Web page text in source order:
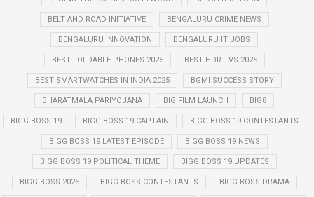
BELT AND ROAD INITIATIVE BENGALURU CRIME NEWS
BENGALURU INNOVATION BENGALURU IT JOBS
BEST FOLDABLE PHONES 2025 BEST HDR TVS 2025
BEST SMARTWATCHES IN INDIA 2025 BGMI SUCCESS STORY
BHARATMALA PARIYOJANA BIG FILM LAUNCH BIG8
BIGG BOSS 19 BIGG BOSS 19 CAPTAIN BIGG BOSS 19 CONTESTANTS
BIGG BOSS 19 LATEST EPISODE BIGG BOSS 19 NEWS
BIGG BOSS 19 POLITICAL THEME BIGG BOSS 19 UPDATES
BIGG BOSS 2025 BIGG BOSS CONTESTANTS BIGG BOSS DRAMA